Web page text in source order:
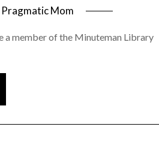
Pragmatic Mom
a member of the Minuteman Library